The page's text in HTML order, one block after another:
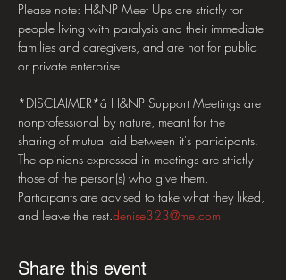
Please note: H&NP Meet Ups are strictly for
people living with paralysis and their immediate
families and caregivers, and are not for public
or private enterprise.
*DISCLAIMER*â H&NP Support Meetings are
nonprofessional by nature, meant for the
sharing of mutual aid between it's participants.
The opinions expressed in meetings are strictly
those of the person(s) who give them.
Participants are advised to take what they liked,
and leave the rest.denise323@me.com
Share this event